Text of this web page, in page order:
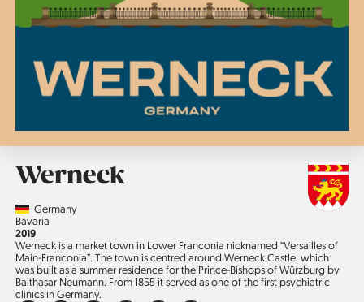
Werneck
CountryGermany
Region
Bavaria
Jahr
2019
Werneck is a market town in Lower Franconia nicknamed “Versailles of
Main-Franconia”. The town is centred around Werneck Castle, which
was built as a summer residence for the Prince-Bishops of Würzburg by
Balthasar Neumann. From 1855 it served as one of the first psychiatric
clinics in Germany.